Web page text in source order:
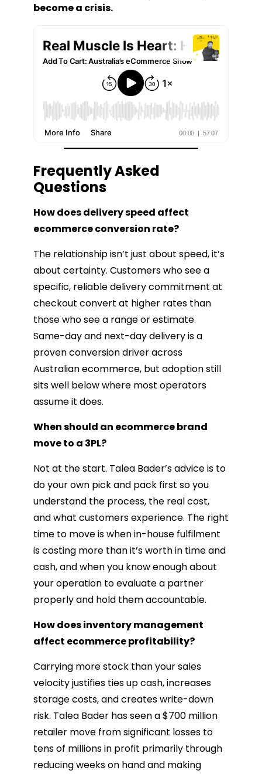
become a crisis.
Frequently Asked
Questions
How does delivery speed affect
ecommerce conversion rate?
The relationship isn’t just about speed, it’s
about certainty. Customers who see a
specific, reliable delivery commitment at
checkout convert at higher rates than
those who see a range or estimate.
Same-day and next-day delivery is a
proven conversion driver across
Australian ecommerce, but adoption still
sits well below where most operators
assume it does.
When should an ecommerce brand
move to a 3PL?
Not at the start. Talea Bader’s advice is to
do your own pick and pack first so you
understand the process, the real cost,
and what customers experience. The right
time to move is when in-house fulfilment
is costing more than it’s worth in time and
cash, and when you know enough about
your operation to evaluate a partner
properly and hold them accountable.
How does inventory management
affect ecommerce profitability?
Carrying more stock than your sales
velocity justifies ties up cash, increases
storage costs, and creates write-down
risk. Talea Bader has seen a $700 million
retailer move from significant losses to
tens of millions in profit primarily through
reducing weeks on hand and making